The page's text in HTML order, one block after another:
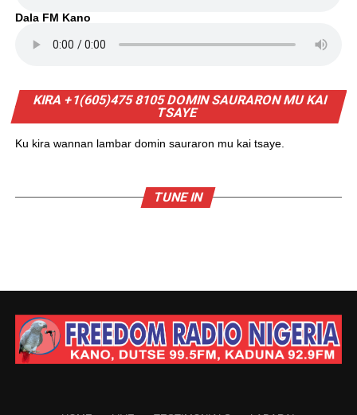
Dala FM Kano
KIRA +1(605)475 8105 DOMIN SAURARON MU KAI
TSAYE
Ku kira wannan lambar domin sauraron mu kai tsaye.
TUNE IN